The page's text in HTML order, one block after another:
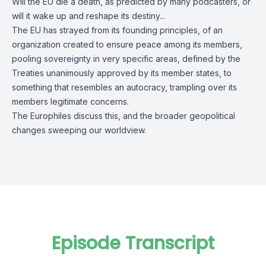
will it wake up and reshape its destiny...
The EU has strayed from its founding principles, of an
organization created to ensure peace among its members,
pooling sovereignty in very specific areas, defined by the
Treaties unanimously approved by its member states, to
something that resembles an autocracy, trampling over its
members legitimate concerns.
The Europhiles discuss this, and the broader geopolitical
changes sweeping our worldview.
Episode Transcript